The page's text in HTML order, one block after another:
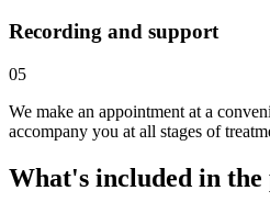
Recording and support
05
We make an appointment at a
accompany you at all stages of
What's included in the